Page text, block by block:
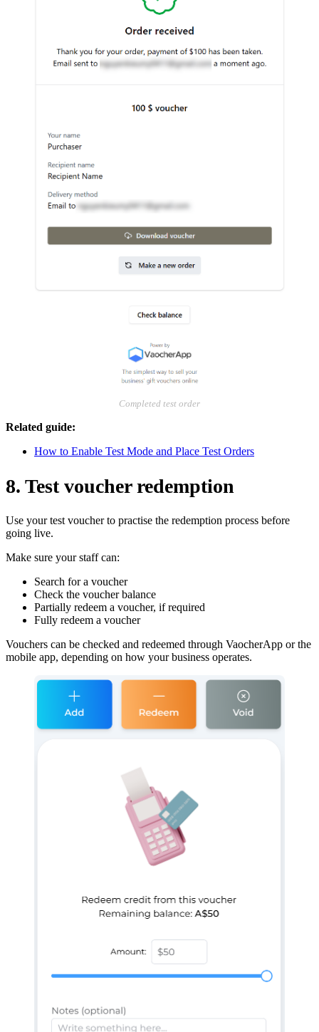
Completed test order
Related guide:
How to Enable Test Mode and Place Test Orders
8. Test voucher redemption
Use your test voucher to practise the redemption process before
going live.
Make sure your staff can:
Search for a voucher
Check the voucher balance
Partially redeem a voucher, if required
Fully redeem a voucher
Vouchers can be checked and redeemed through VaocherApp or the
mobile app, depending on how your business operates.